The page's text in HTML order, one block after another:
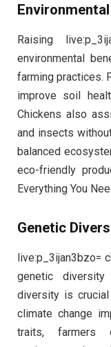
Raising
environmental
farming practices.
improve soil
Chickens also
and insects
balanced
eco-friendly
Everything You
Genetic
live:p_3ijan3bzo=
genetic
diversity is
climate change
traits, farmers